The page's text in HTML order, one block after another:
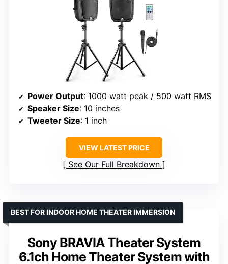
Power Output: 1000 watt peak / 500 watt RMS
Speaker Size: 10 inches
Tweeter Size: 1 inch
VIEW LATEST PRICE
See Our Full Breakdown
Sony BRAVIA Theater System
6.1ch Home Theater System with
BEST FOR INDOOR HOME THEATER IMMERSION